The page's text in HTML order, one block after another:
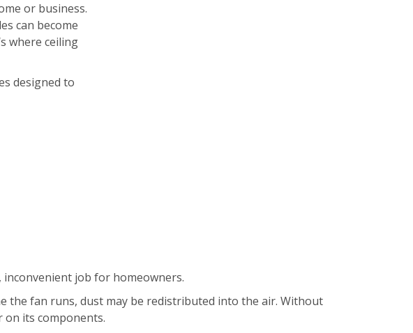
or business.
can become
where ceiling
designed to
inconvenient job for homeowners.
the fan runs, dust may be redistributed into the air. Without
on its components.